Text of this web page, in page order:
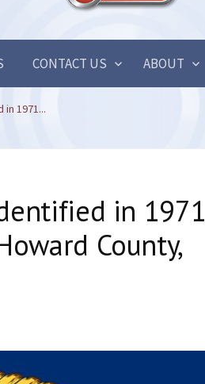
CONTACT US ABOUT
1971...
in 1971
County,